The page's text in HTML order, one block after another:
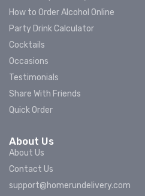
How to Order Alcohol Online
Party Drink Calculator
Cocktails
Occasions
Testimonials
Share With Friends
Quick Order
About Us
About Us
Contact Us
support@homerundelivery.com